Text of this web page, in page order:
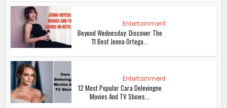
Entertainment
Beyond Wednesday: Discover The
11 Best Jenna Ortega...
Entertainment
12 Most Popular Cara Delevingne
Movies And TV Shows...